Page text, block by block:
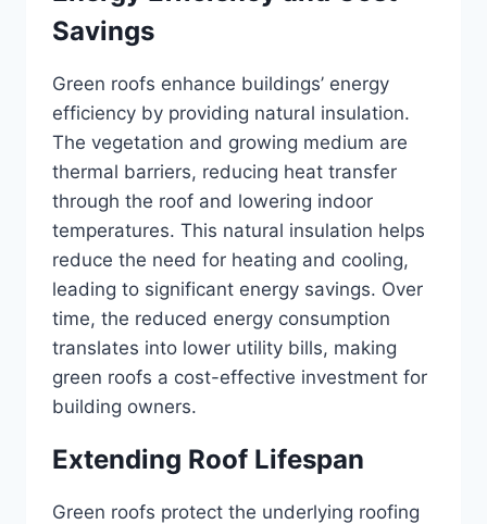
Savings
Green roofs enhance buildings’ energy
efficiency by providing natural insulation.
The vegetation and growing medium are
thermal barriers, reducing heat transfer
through the roof and lowering indoor
temperatures. This natural insulation helps
reduce the need for heating and cooling,
leading to significant energy savings. Over
time, the reduced energy consumption
translates into lower utility bills, making
green roofs a cost-effective investment for
building owners.
Extending Roof Lifespan
Green roofs protect the underlying roofing